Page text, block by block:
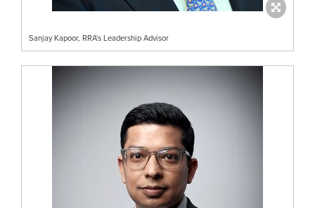
Sanjay Kapoor, RRA's Leadership Advisor